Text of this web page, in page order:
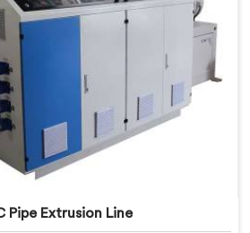
Pipe Extrusion Line